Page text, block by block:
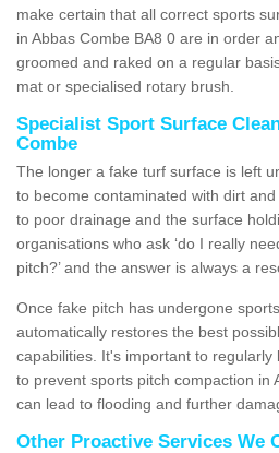
make certain that all correct sports
in Abbas Combe BA8 0 are in order
groomed and raked on a regular
mat or specialised rotary brush.
Specialist Sport Surface
Combe
The longer a fake turf surface is left
to become contaminated with dirt
to poor drainage and the surface
organisations who ask ‘do I really
pitch?’ and the answer is always a
Once fake pitch has undergone
automatically restores the best
capabilities. It's important to
to prevent sports pitch compaction in
can lead to flooding and further
Other Proactive Services We